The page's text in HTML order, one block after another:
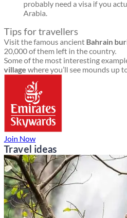
probably need a visa if you
Arabia.
Tips for travellers
Visit the famous ancient Bahrain
20,000 of them left in the country.
Some of the most interesting
village where you’ll see mounds up
Join Now
Travel ideas